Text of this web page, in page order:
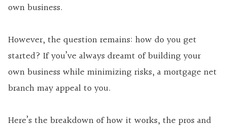
own business.
However, the question remains: how do you get
started? If you’ve always dreamt of building your
own business while minimizing risks, a mortgage net
branch may appeal to you.
Here’s the breakdown of how it works, the pros and